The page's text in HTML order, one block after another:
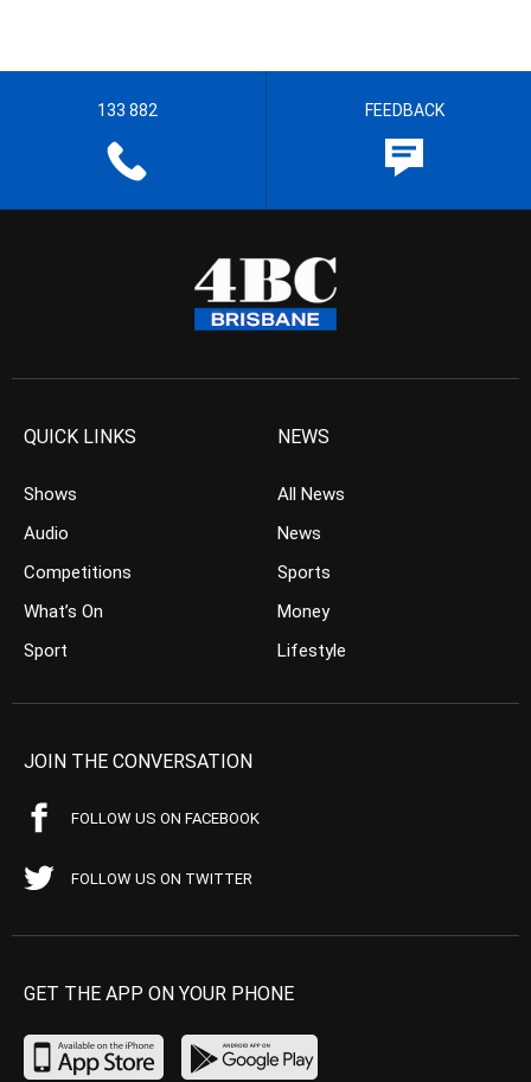
133 882 FEEDBACK
QUICK LINKS
Shows
Audio
Competitions
What’s On
Sport
NEWS
All News
News
Sports
Money
Lifestyle
JOIN THE CONVERSATION
FOLLOW US ON FACEBOOK
FOLLOW US ON TWITTER
GET THE APP ON YOUR PHONE